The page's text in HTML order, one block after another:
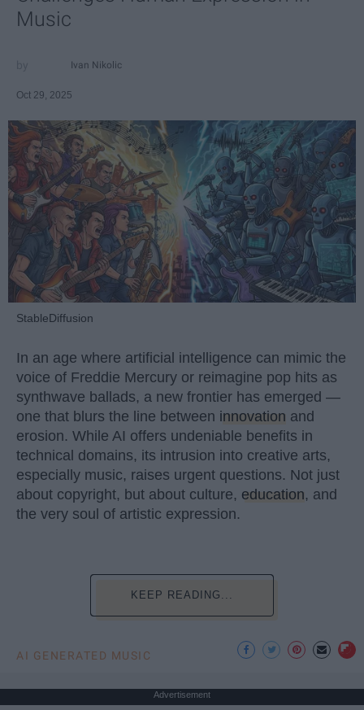
Music
Ivan Nikolic
Oct 29, 2025
StableDiffusion
In an age where artificial intelligence can mimic the
voice of Freddie Mercury or reimagine pop hits as
synthwave ballads, a new frontier has emerged —
one that blurs the line between innovation and
erosion. While AI offers undeniable benefits in
technical domains, its intrusion into creative arts,
especially music, raises urgent questions. Not just
about copyright, but about culture, education, and
the very soul of artistic expression.
KEEP READING...
AI GENERATED MUSIC
Advertisement